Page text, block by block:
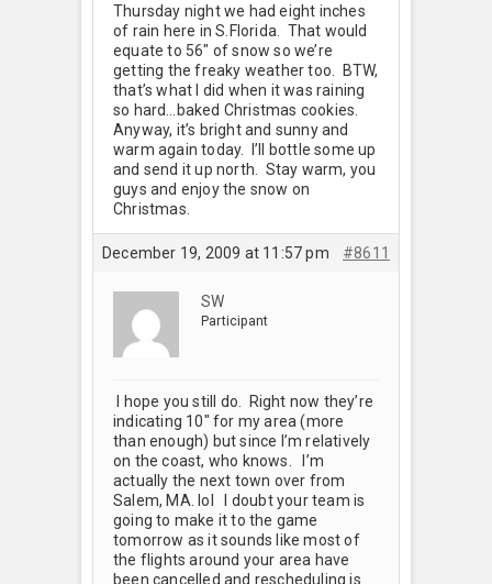
Thursday night we had eight inches
of rain here in S.Florida. That would
equate to 56" of snow so we’re
getting the freaky weather too. BTW,
that’s what I did when it was raining
so hard…baked Christmas cookies.
Anyway, it’s bright and sunny and
warm again today. I’ll bottle some up
and send it up north. Stay warm, you
guys and enjoy the snow on
Christmas.
December 19, 2009 at 11:57 pm #8611
SW
Participant
I hope you still do. Right now they’re
indicating 10" for my area (more
than enough) but since I’m relatively
on the coast, who knows. I’m
actually the next town over from
Salem, MA. lol I doubt your team is
going to make it to the game
tomorrow as it sounds like most of
the flights around your area have
been cancelled and rescheduling is